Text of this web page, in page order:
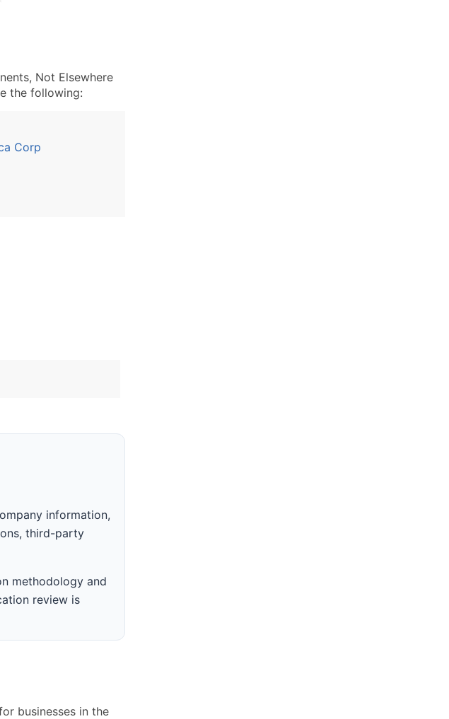
Not Elsewhere
the following:
Corp
information,
third-party
methodology and
review is
businesses in the